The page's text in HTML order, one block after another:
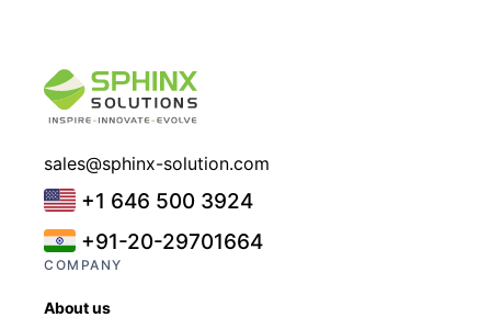
sales@sphinx-solution.com
+1 646 500 3924
+91-20-29701664
COMPANY
About us